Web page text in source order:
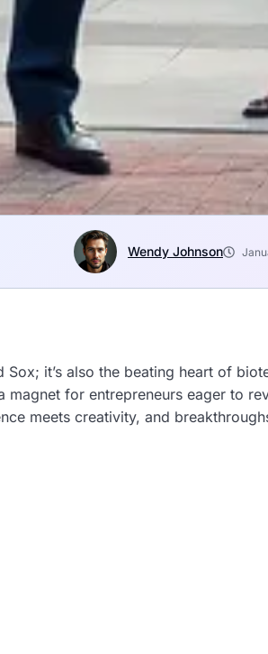
Wendy Johnson
it’s also the beating heart of
for entrepreneurs eager to
meets creativity, and